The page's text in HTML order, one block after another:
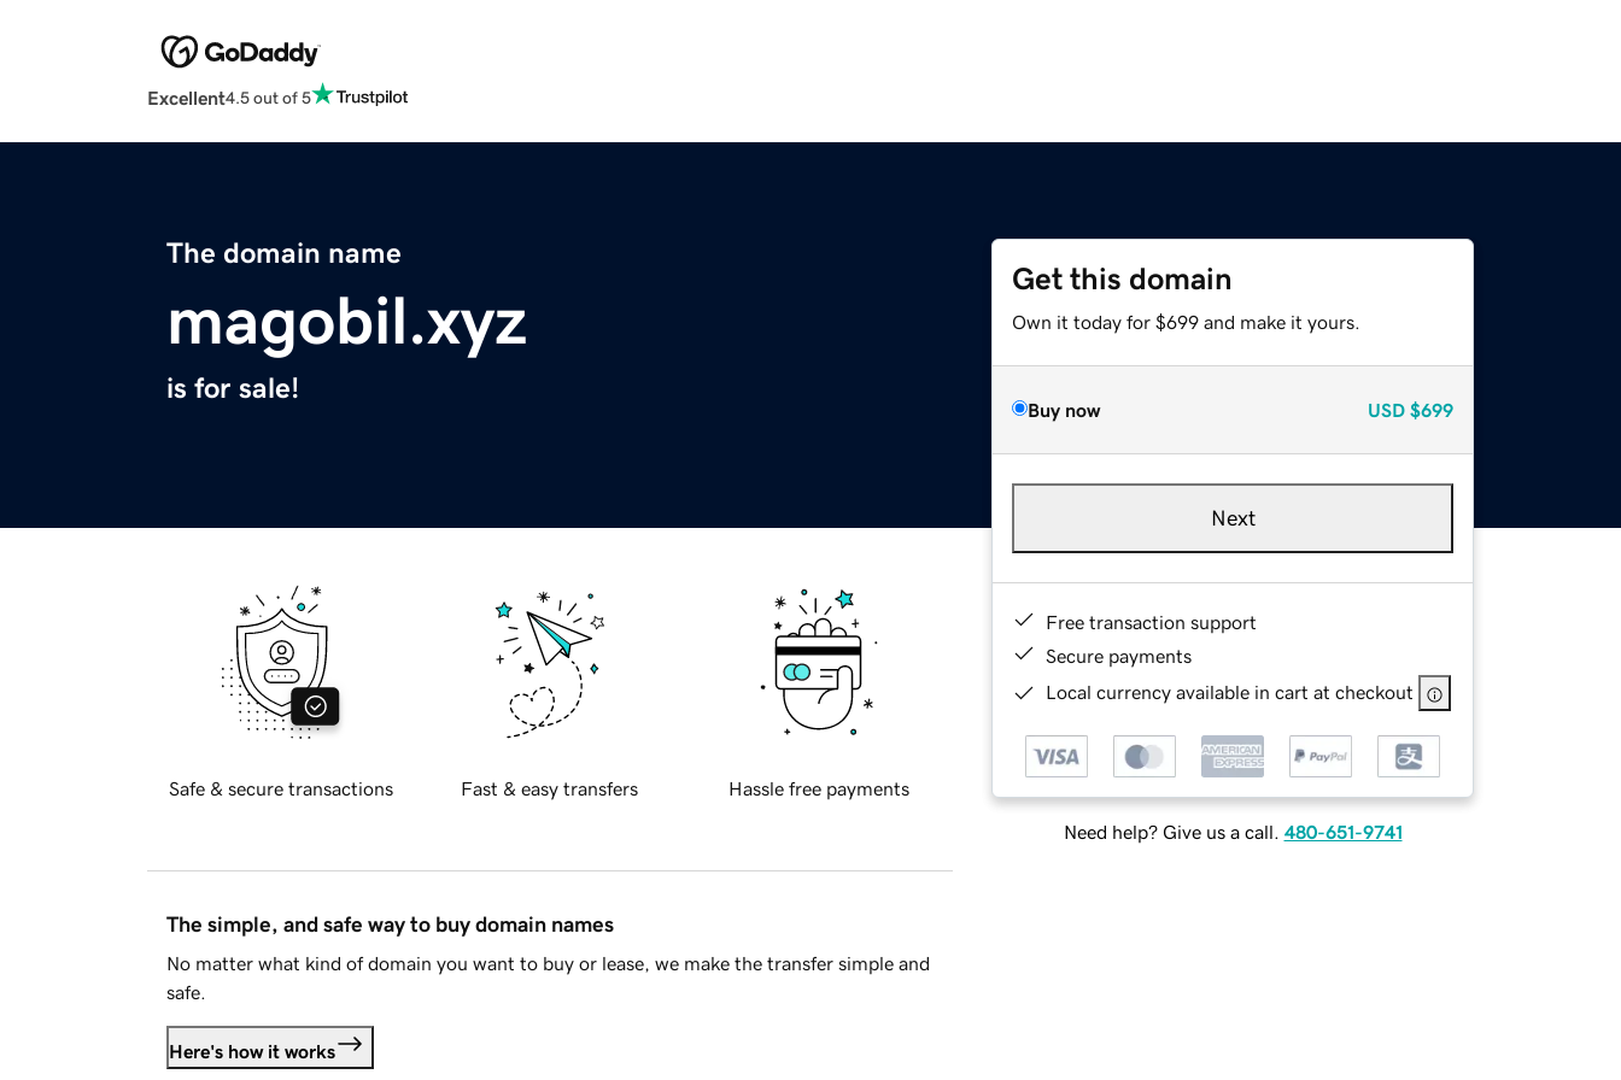
Excellent4.5 out of 5
The domain name
magobil.xyz
is for sale!
Get this domain
Own it today for $699 and make it yours.
Buy now USD $699
Next
Free transaction support
Secure payments
Local currency available in cart at checkout
Need help? Give us a call. 480-651-9741
Safe & secure transactions Fast & easy transfers Hassle free payments
The simple, and safe way to buy domain names
No matter what kind of domain you want to buy or lease, we make the transfer simple and
safe.
Here's how it works